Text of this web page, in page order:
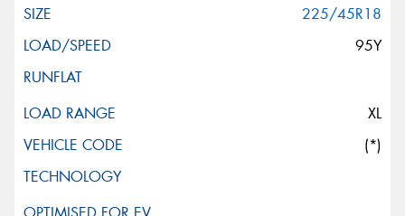
225/45R18
95Y
XL
(*)